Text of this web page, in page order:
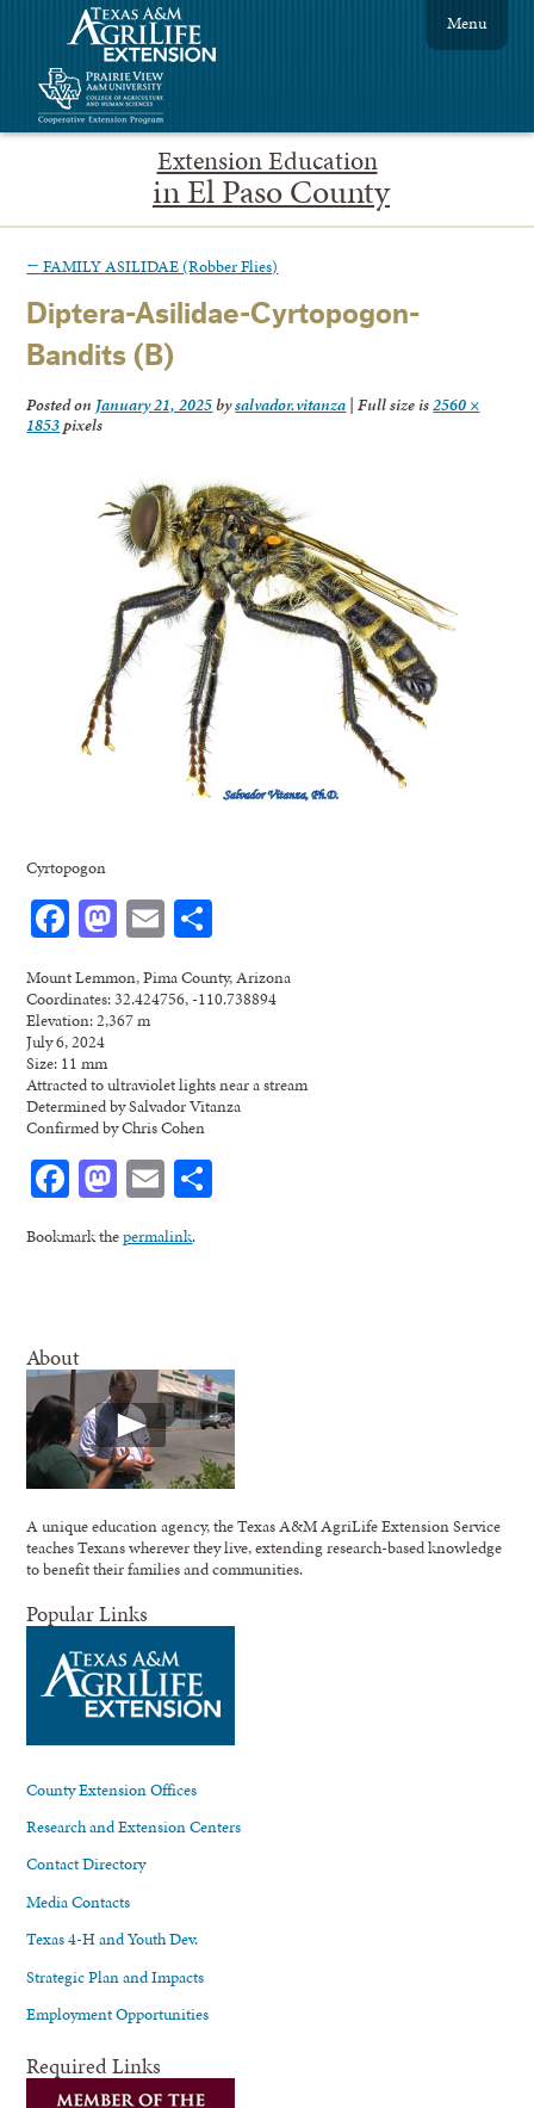
Extension Education
in El Paso County
Menu
← FAMILY ASILIDAE (Robber Flies)
Diptera-Asilidae-Cyrtopogon-
Bandits (B)
Posted on January 21, 2025bysalvador.vitanza | Full size is2560 ×
1853pixels
Cyrtopogon
Facebook
Mastodon
Email
Mount Lemmon, Pima County, Arizona
Coordinates: 32.424756, -110.738894
Elevation: 2,367 m
July 6, 2024
Size: 11 mm
Attracted to ultraviolet lights near a stream
Determined by Salvador Vitanza
Confirmed by Chris Cohen
Facebook
Mastodon
Email
Bookmark thepermalink.
About
A unique education agency, the Texas A&M AgriLife Extension Service
teaches Texans wherever they live, extending research-based knowledge
to benefit their families and communities.
Popular Links
County Extension Offices
Research and Extension Centers
Contact Directory
Media Contacts
Texas 4-H and Youth Dev.
Strategic Plan and Impacts
Employment Opportunities
Required Links